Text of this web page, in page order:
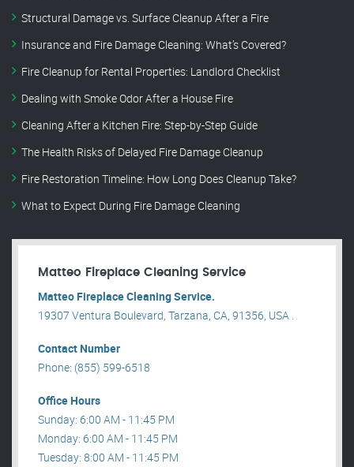
Structural Damage vs. Surface Cleanup After a Fire
Insurance and Fire Damage Cleaning: What’s Covered?
Fire Cleanup for Rental Properties: Landlord Checklist
Dealing with Smoke Odor After a House Fire
Cleaning After a Kitchen Fire: Step-by-Step Guide
The Health Risks of Delayed Fire Damage Cleanup
Fire Restoration Timeline: How Long Does Cleanup Take?
What to Expect During Fire Damage Cleaning
Matteo Fireplace Cleaning Service
Matteo Fireplace Cleaning Service.
19307 Ventura Boulevard, Tarzana, CA, 91356, USA .
Contact Number
Phone: (855) 599-6518
Office Hours
Sunday: 6:00 AM - 11:45 PM
Monday: 6:00 AM - 11:45 PM
Tuesday: 8:00 AM - 11:45 PM